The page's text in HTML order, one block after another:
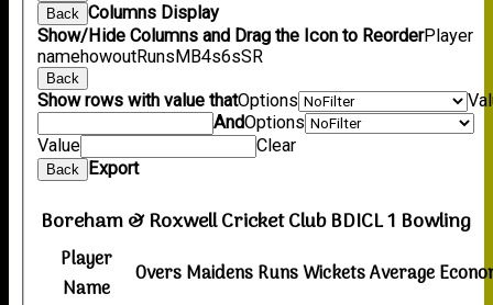
Back
Columns Display
Show/Hide Columns and Drag the Icon to ReorderPlayer
namehowoutRunsMB4s6sSR
Back
Show rows with value thatOptions
AndOptions
Value
Clear
Back Export
Boreham & Roxwell Cricket Club BDICL 1 Bowling
Player
Name
OversMaidensRunsWicketsAverage